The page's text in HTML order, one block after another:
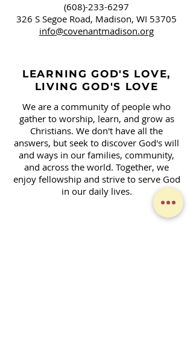
(608)-233-6297
326 S Segoe Road, Madison, WI 53705
info@covenantmadison.org
LEARNING GOD'S LOVE,
LIVING GOD'S LOVE
We are a community of people who
gather to worship, learn, and grow as
Christians. We don't have all the
answers, but seek to discover God's will
and ways in our families, community,
and across the world. Together, we
enjoy fellowship and strive to serve God
in our daily lives.